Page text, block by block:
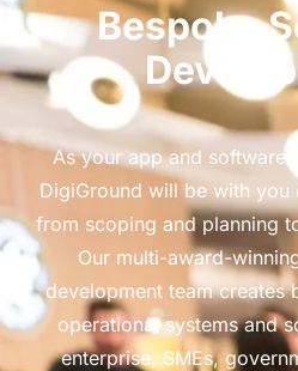
Bespoke
As your app and software
DigiGround will be with
from scoping and planning
Our multi-award-
development team creates
operational systems and
enterprise, SMEs,